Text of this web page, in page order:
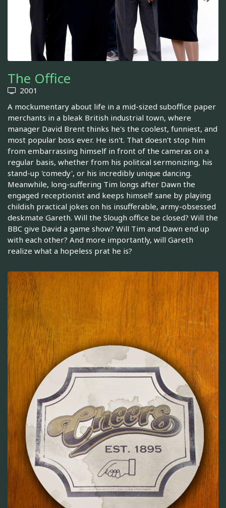
The Office
2001
A mockumentary about life in a mid-sized suboffice paper
merchants in a bleak British industrial town, where
manager David Brent thinks he's the coolest, funniest, and
most popular boss ever. He isn't. That doesn't stop him
from embarrassing himself in front of the cameras on a
regular basis, whether from his political sermonizing, his
stand-up 'comedy', or his incredibly unique dancing.
Meanwhile, long-suffering Tim longs after Dawn the
engaged receptionist and keeps himself sane by playing
childish practical jokes on his insufferable, army-obsessed
deskmate Gareth. Will the Slough office be closed? Will the
BBC give David a game show? Will Tim and Dawn end up
with each other? And more importantly, will Gareth
realize what a hopeless prat he is?